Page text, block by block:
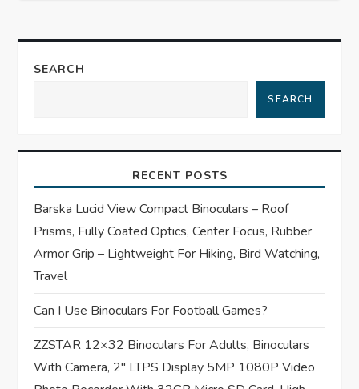
n
a
i
g
a
t
i
o
n
SEARCH
SEARCH
RECENT POSTS
Barska Lucid View Compact Binoculars – Roof
Prisms, Fully Coated Optics, Center Focus, Rubber
Armor Grip – Lightweight For Hiking, Bird Watching,
Travel
Can I Use Binoculars For Football Games?
ZZSTAR 12×32 Binoculars For Adults, Binoculars
With Camera, 2″ LTPS Display 5MP 1080P Video